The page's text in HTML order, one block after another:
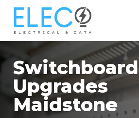
Skip
main
Switchboard
Upgrades
Maidstone